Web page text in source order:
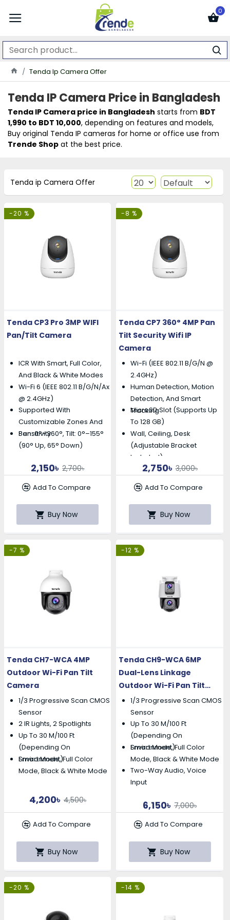
0
Tenda Ip Camera Offer
Tenda IP Camera Price in Bangladesh
Tenda IP Camera price in Bangladesh starts from BDT
1,990 to BDT 10,000, depending on features and models,
Buy original Tenda IP cameras for home or office use from
Trende Shop at the best price.
Tenda ip Camera Offer
-20 %
Tenda CP3 Pro 3MP WIFI
Pan/Tilt Camera
ICR With Smart, Full Color,
And Black & White Modes
Wi-Fi 6 (IEEE 802.11 B/g/n/ax
@ 2.4GHz)
Supported With
Customizable Zones And
Sensitivity
Pan: 0°–360°, Tilt: 0°–155°
(90° Up, 65° Down)
2,150৳ 2,700৳
Add To Compare
Buy Now
-8 %
Tenda CP7 360° 4MP Pan
Tilt Security Wifi IP
Camera
Wi-Fi (IEEE 802.11 B/g/n @
2.4GHz)
Human Detection, Motion
Detection, And Smart
Tracking
MicroSD Slot (supports Up
To 128 GB)
Wall, Ceiling, Desk
(adjustable Bracket
Included)
2,750৳ 3,000৳
Add To Compare
Buy Now
-7 %
Tenda CH7-WCA 4MP
Outdoor Wi-Fi Pan Tilt
Camera
1/3 Progressive Scan CMOS
Sensor
2 IR Lights, 2 Spotlights
Up To 30 M/100 Ft
(depending On
Environment)
Smart Mode, Full Color
Mode, Black & White Mode
4,200৳ 4,500৳
Add To Compare
Buy Now
-12 %
Tenda CH9-WCA 6MP
Dual-Lens Linkage
Outdoor Wi-Fi Pan Tilt
Camera
1/3 Progressive Scan CMOS
Sensor
Up To 30 M/100 Ft
(depending On
Environment)
Smart Mode, Full Color
Mode, Black & White Mode
Two-Way Audio, Voice
Input
6,150৳ 7,000৳
Add To Compare
Buy Now
-20 % -14 %